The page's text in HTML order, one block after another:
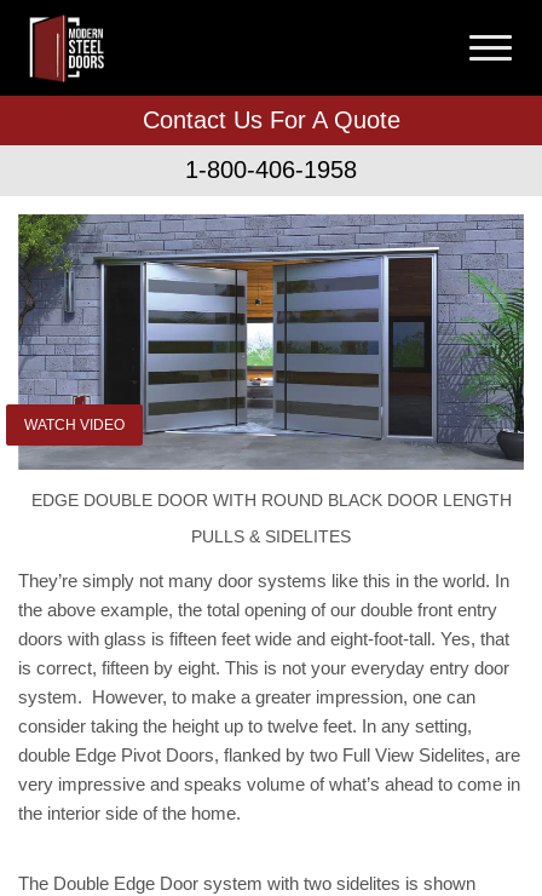
Contact Us For A Quote
1-800-406-1958
WATCH VIDEO
EDGE DOUBLE DOOR WITH ROUND BLACK DOOR LENGTH
PULLS & SIDELITES
They’re simply not many door systems like this in the world. In
the above example, the total opening of our double front entry
doors with glass is fifteen feet wide and eight-foot-tall. Yes, that
is correct, fifteen by eight. This is not your everyday entry door
system. However, to make a greater impression, one can
consider taking the height up to twelve feet. In any setting,
double Edge Pivot Doors, flanked by two Full View Sidelites, are
very impressive and speaks volume of what’s ahead to come in
the interior side of the home.
The Double Edge Door system with two sidelites is shown